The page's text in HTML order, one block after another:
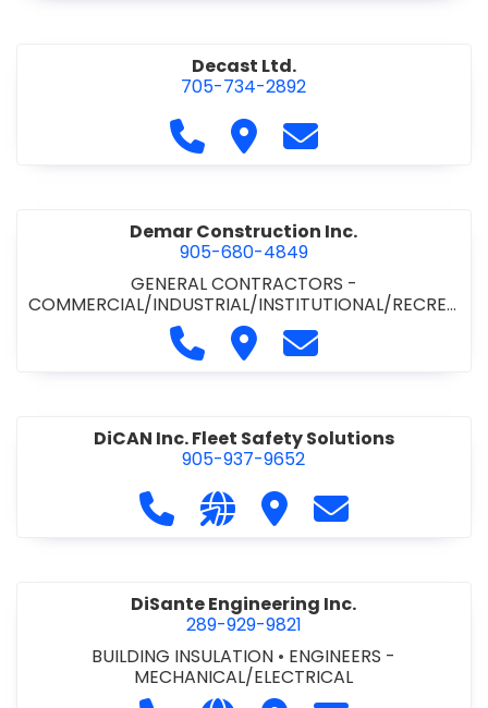
Decast Ltd.
705-734-2892
Call Decast Ltd. at 705-734-
Visit Decast Ltd.Contact Decast
Demar Construction Inc.
905-680-4849
GENERAL CONTRACTORS -
COMMERCIAL/INDUSTRIAL/INSTITUTIONAL/RECREA
TIONAL•PAVING CONTRACTORS
Call Demar Construction Inc.
Visit Demar Construction
Contact Demar
DiCAN Inc. Fleet Safety Solutions
905-937-9652
Call DiCAN Inc. Fleet Safety
Visit our website https://
Visit DiCAN Inc. Fleet
Contact DiCAN
DiSante Engineering Inc.
289-929-9821
BUILDING INSULATION • ENGINEERS -
MECHANICAL/ELECTRICAL